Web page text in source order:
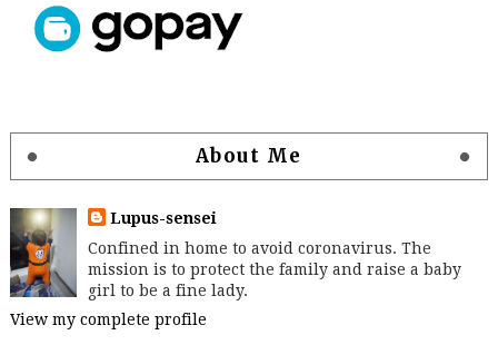
About Me
Lupus-sensei
Confined in home to avoid coronavirus. The
mission is to protect the family and raise a baby
girl to be a fine lady.
View my complete profile